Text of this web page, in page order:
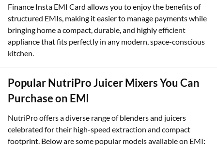
Finance Insta EMI Card allows you to enjoy the benefits of
structured EMIs, making it easier to manage payments while
bringing home a compact, durable, and highly efficient
appliance that fits perfectly in any modern, space-conscious
kitchen.
Popular NutriPro Juicer Mixers You Can
Purchase on EMI
NutriPro offers a diverse range of blenders and juicers
celebrated for their high-speed extraction and compact
footprint. Below are some popular models available on EMI: